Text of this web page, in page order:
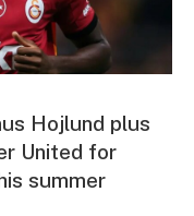
Hojlund plus
United for
summer